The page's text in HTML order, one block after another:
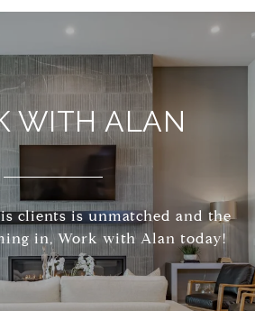
WITH ALAN
clients is unmatched and the
in, Work with Alan today!